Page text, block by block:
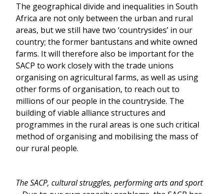
The geographical divide and inequalities in South
Africa are not only between the urban and rural
areas, but we still have two ‘countrysides’ in our
country; the former bantustans and white owned
farms. It will therefore also be important for the
SACP to work closely with the trade unions
organising on agricultural farms, as well as using
other forms of organisation, to reach out to
millions of our people in the countryside. The
building of viable alliance structures and
programmes in the rural areas is one such critical
method of organising and mobilising the mass of
our rural people.
The SACP, cultural struggles, performing arts and sport